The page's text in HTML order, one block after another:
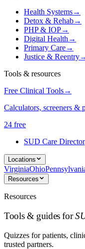
Health Systems→
Detox & Rehab→
PHP & IOP→
Digital Health→
Primary Care→
Justice & Reentry
Tools & resources
Free Clinical Tools→
Calculators, screeners &
24 free
SUD Care
Locations
VirginiaOhio
Resources
Resources
Tools & guides for
Quizzes for patients,
trusted partners.